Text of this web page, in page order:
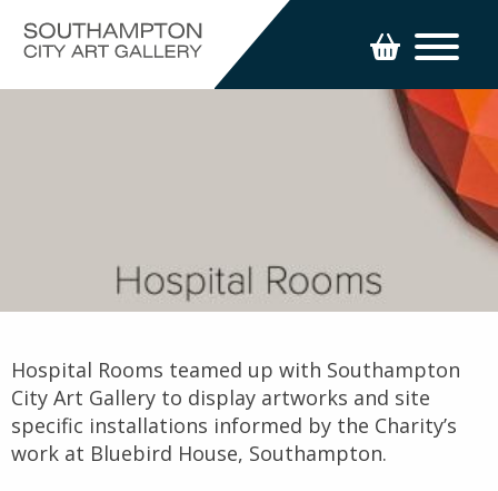
Hospital Rooms teamed up with Southampton
City Art Gallery to display artworks and site
specific installations informed by the Charity’s
work at Bluebird House, Southampton.